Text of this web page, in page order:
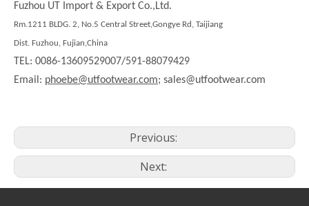
Fuzhou UT Import & Export Co.,Ltd.
Rm.1211 BLDG. 2, No.5 Central Street,Gongye Rd, Taijiang
Dist. Fuzhou, Fujian,China
TEL: 0086-13609529007/591-88079429
Email: phoebe@utfootwear.com; sales@utfootwear.com
Previous:
Next: